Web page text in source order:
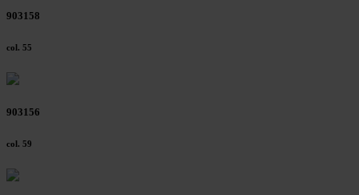
903158
col. 55
903156
col. 59